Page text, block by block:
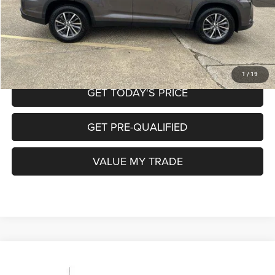
1 / 19
CALL NOW
START MY PURCHASE
GET TODAY'S PRICE
GET PRE-QUALIFIED
VALUE MY TRADE